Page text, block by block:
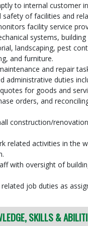
to internal customer
safety of facilities and
facility service
systems, building
landscaping, pest
and furniture.
and repair
administrative duties
for goods and
orders, and
construction/
related activities in the
with oversight of
job duties as
SKILLS &